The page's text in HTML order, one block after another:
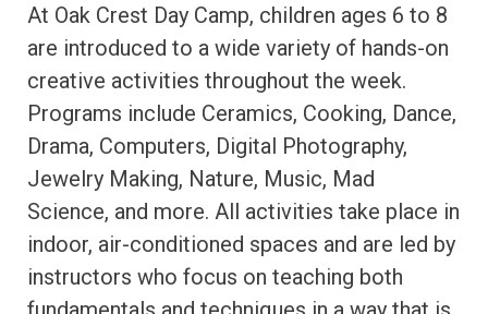
At Oak Crest Day Camp, children ages 6 to 8
are introduced to a wide variety of hands-on
creative activities throughout the week.
Programs include Ceramics, Cooking, Dance,
Drama, Computers, Digital Photography,
Jewelry Making, Nature, Music, Mad
Science, and more. All activities take place in
indoor, air-conditioned spaces and are led by
instructors who focus on teaching both